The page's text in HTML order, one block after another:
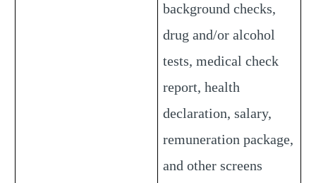
background checks,
drug and/or alcohol
tests, medical check
report, health
declaration, salary,
remuneration package,
and other screens